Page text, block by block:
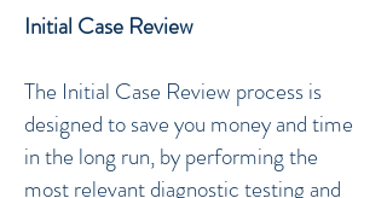
Initial Case Review
The Initial Case Review process is
designed to save you money and time
in the long run, by performing the
most relevant diagnostic testing and